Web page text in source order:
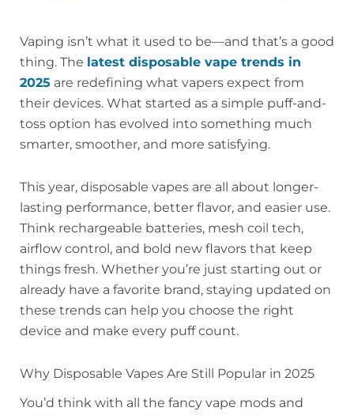
Vaping isn’t what it used to be—and that’s a good
thing. The latest disposable vape trends in
2025 are redefining what vapers expect from
their devices. What started as a simple puff-and-
toss option has evolved into something much
smarter, smoother, and more satisfying.
This year, disposable vapes are all about longer-
lasting performance, better flavor, and easier use.
Think rechargeable batteries, mesh coil tech,
airflow control, and bold new flavors that keep
things fresh. Whether you’re just starting out or
already have a favorite brand, staying updated on
these trends can help you choose the right
device and make every puff count.
Why Disposable Vapes Are Still Popular in 2025
You’d think with all the fancy vape mods and